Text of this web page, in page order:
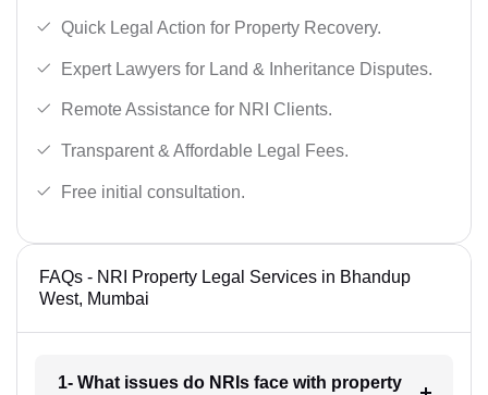
Quick Legal Action for Property Recovery.
Expert Lawyers for Land & Inheritance Disputes.
Remote Assistance for NRI Clients.
Transparent & Affordable Legal Fees.
Free initial consultation.
FAQs - NRI Property Legal Services in Bhandup
West, Mumbai
1- What issues do NRIs face with property